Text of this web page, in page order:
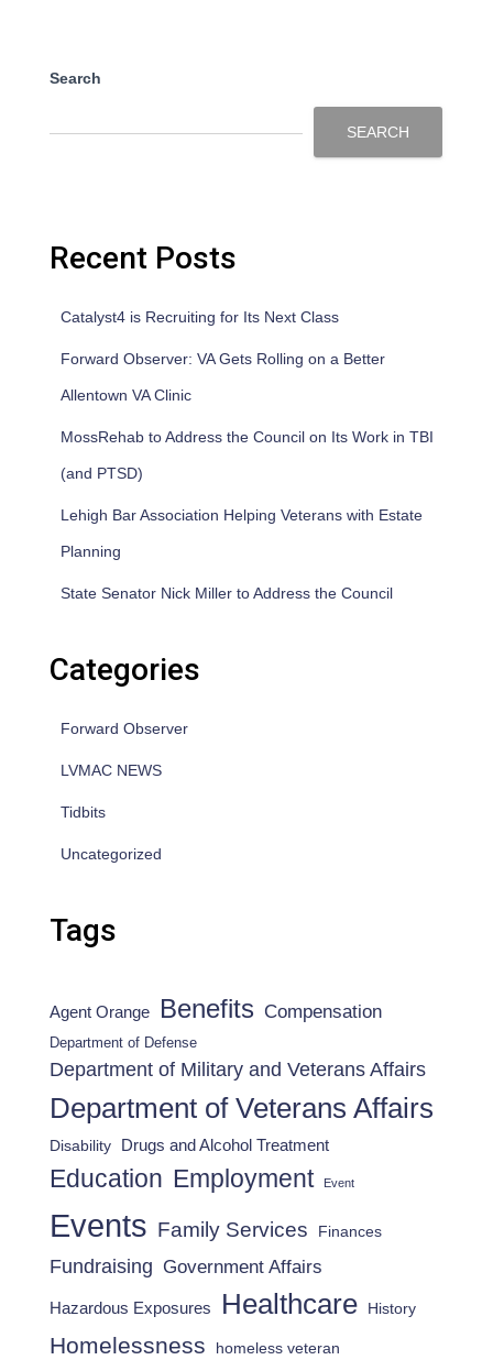
Search
SEARCH
Recent Posts
Catalyst4 is Recruiting for Its Next Class
Forward Observer: VA Gets Rolling on a Better
Allentown VA Clinic
MossRehab to Address the Council on Its Work in TBI
(and PTSD)
Lehigh Bar Association Helping Veterans with Estate
Planning
State Senator Nick Miller to Address the Council
Categories
Forward Observer
LVMAC NEWS
Tidbits
Uncategorized
Tags
Agent Orange Benefits Compensation
Department of Defense
Department of Military and Veterans Affairs
Department of Veterans Affairs
Disability Drugs and Alcohol Treatment
Education Employment Event
Events Family Services Finances
Fundraising Government Affairs
Hazardous Exposures Healthcare History
Homelessness homeless veteran